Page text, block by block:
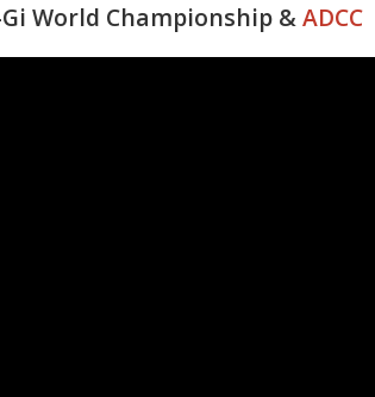
World Championship &ADCC